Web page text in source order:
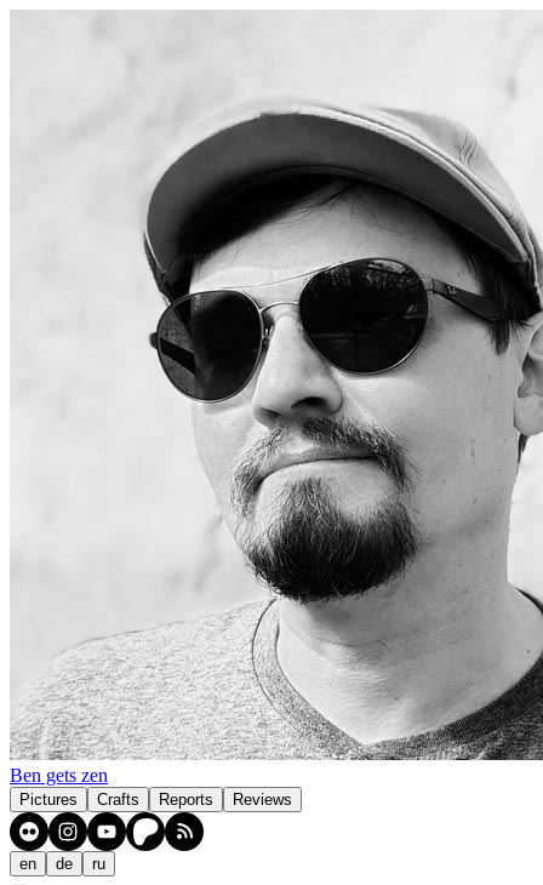
Ben gets zen
Pictures Crafts Reports Reviews
en de ru